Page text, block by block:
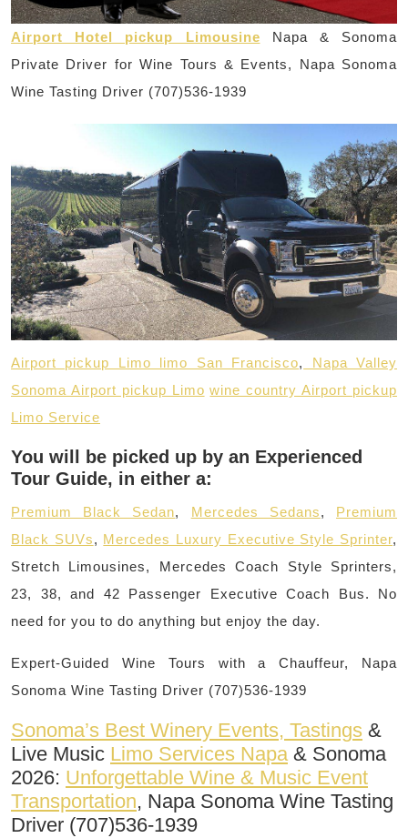
Airport Hotel pickup Limousine Napa & Sonoma
Private Driver for Wine Tours & Events, Napa Sonoma
Wine Tasting Driver (707)536-1939
Airport pickup Limo limo San Francisco,
Napa Valley
Sonoma Airport pickup Limo wine country Airport pickup
Limo Service
You will be picked up by an Experienced
Tour Guide, in either a:
Premium Black Sedan, Mercedes Sedans, Premium
Black SUVs, Mercedes Luxury Executive Style Sprinter,
Stretch Limousines, Mercedes Coach Style Sprinters,
23, 38, and 42 Passenger Executive Coach Bus. No
need for you to do anything but enjoy the day.
Expert-Guided Wine Tours with a Chauffeur, Napa
Sonoma Wine Tasting Driver (707)536-1939
Sonoma’s Best Winery Events, Tastings &
Live Music Limo Services Napa& Sonoma
2026: Unforgettable Wine & Music Event
Transportation, Napa Sonoma Wine Tasting
Driver (707)536-1939